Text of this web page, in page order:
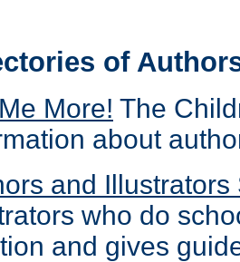
of
More! The
about
and Illustrators
who do
and gives